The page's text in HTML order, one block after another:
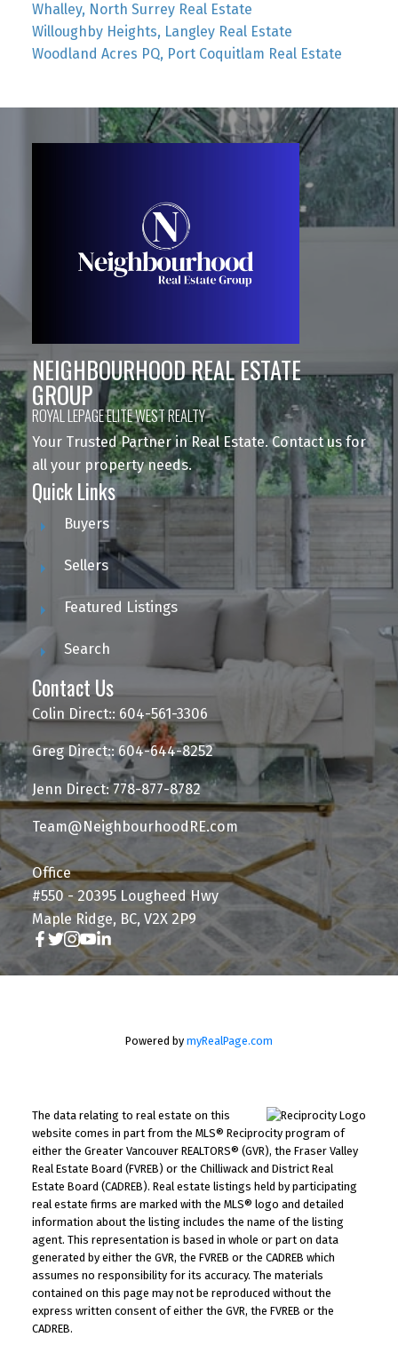
Whalley, North Surrey Real Estate
Willoughby Heights, Langley Real Estate
Woodland Acres PQ, Port Coquitlam Real Estate
NEIGHBOURHOOD REAL ESTATE
GROUP
ROYAL LEPAGE ELITE WEST REALTY
Your Trusted Partner in Real Estate. Contact us for
all your property needs.
Quick Links
Buyers
Sellers
Featured Listings
Search
Contact Us
Colin Direct:: 604-561-3306
Greg Direct:: 604-644-8252
Jenn Direct: 778-877-8782
Team@NeighbourhoodRE.com
Office
#550 - 20395 Lougheed Hwy
Maple Ridge, BC, V2X 2P9
Powered by myRealPage.com
The data relating to real estate on this
website comes in part from the MLS® Reciprocity program of
either the Greater Vancouver REALTORS® (GVR), the Fraser Valley
Real Estate Board (FVREB) or the Chilliwack and District Real
Estate Board (CADREB). Real estate listings held by participating
real estate firms are marked with the MLS® logo and detailed
information about the listing includes the name of the listing
agent. This representation is based in whole or part on data
generated by either the GVR, the FVREB or the CADREB which
assumes no responsibility for its accuracy. The materials
contained on this page may not be reproduced without the
express written consent of either the GVR, the FVREB or the
CADREB.